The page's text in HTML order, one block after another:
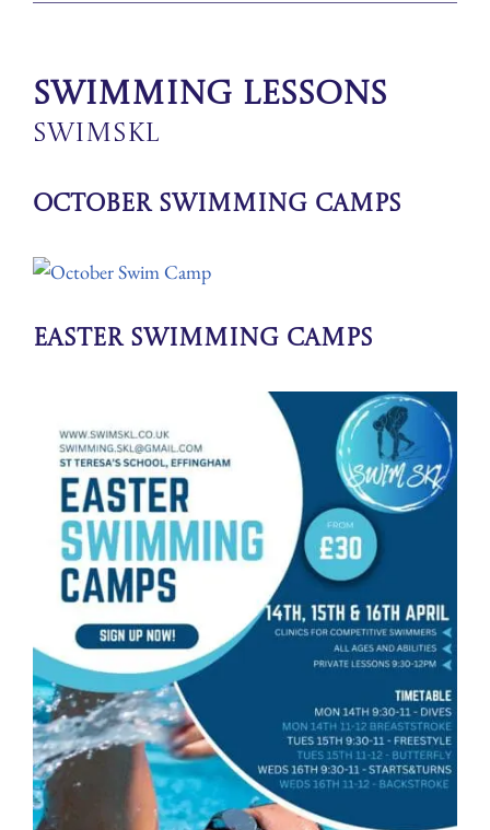
Swimming Lessons
SwimSkl
October Swimming Camps
Easter Swimming Camps